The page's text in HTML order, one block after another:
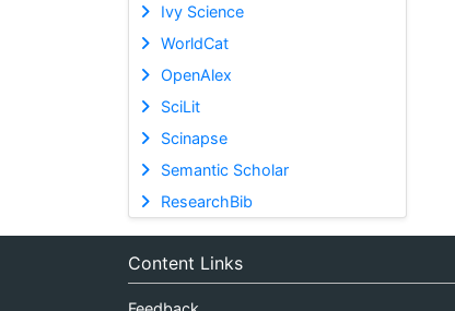
Ivy Science
WorldCat
OpenAlex
SciLit
Scinapse
Semantic Scholar
ResearchBib
Content Links